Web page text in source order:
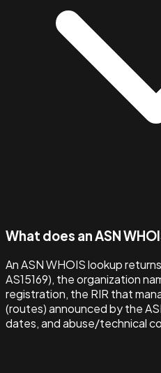
What does an ASN
An ASN WHOIS lookup
AS15169), the organization
registration, the RIR that
(routes) announced by the
dates, and abuse/technical